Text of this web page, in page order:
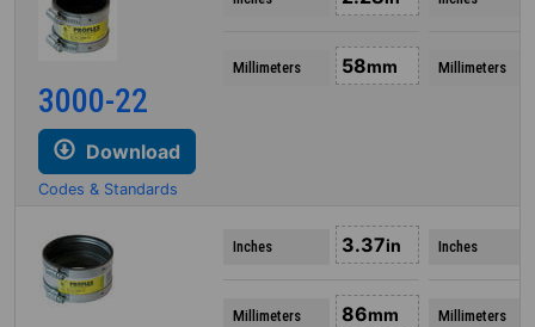
3000-22
Download
Codes & Standards
Millimeters 58mm Millimeters
Inches 3.37in
Millimeters 86mm
Inches
Millimeters